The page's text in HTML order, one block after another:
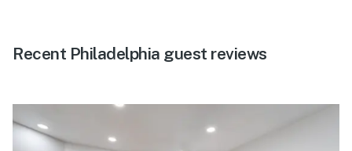
Recent Philadelphia guest reviews